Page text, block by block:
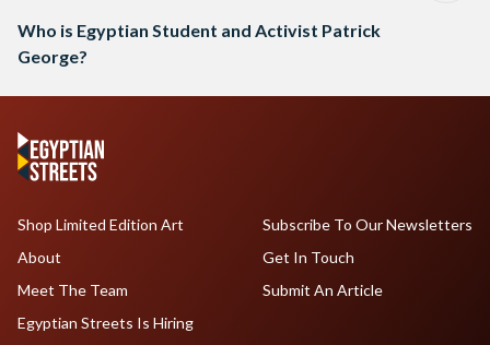
Who is Egyptian Student and Activist Patrick
George?
Shop Limited Edition Art
About
Meet The Team
Egyptian Streets Is Hiring
Subscribe To Our Newsletters
Get In Touch
Submit An Article